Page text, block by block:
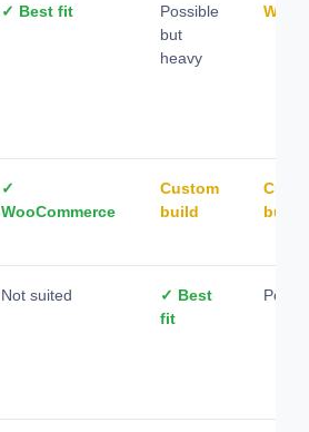
✓ Best fit
Possible
but
heavy
✓
WooCommerce
Custom
build
build
Not suited
✓ Best
fit